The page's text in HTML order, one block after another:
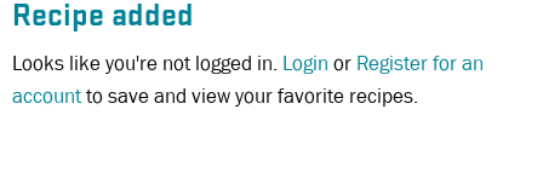
Recipe added
Looks like you're not logged in. Login or Register for an
accountto save and view your favorite recipes.